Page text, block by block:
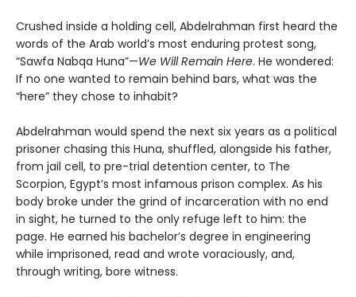
Crushed inside a holding cell, Abdelrahman first heard the
words of the Arab world’s most enduring protest song,
“Sawfa Nabqa Huna”—We Will Remain Here. He wondered:
If no one wanted to remain behind bars, what was the
“here” they chose to inhabit?
Abdelrahman would spend the next six years as a political
prisoner chasing this Huna, shuffled, alongside his father,
from jail cell, to pre-trial detention center, to The
Scorpion, Egypt’s most infamous prison complex. As his
body broke under the grind of incarceration with no end
in sight, he turned to the only refuge left to him: the
page. He earned his bachelor’s degree in engineering
while imprisoned, read and wrote voraciously, and,
through writing, bore witness.